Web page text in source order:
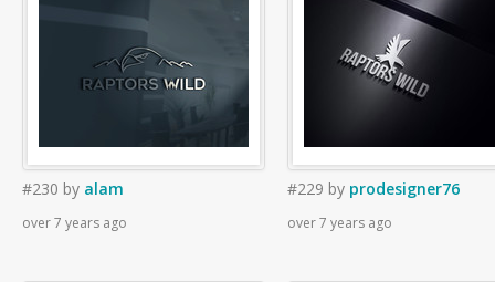
#230 by alam
over 7 years ago
#229 by prodesigner76
over 7 years ago